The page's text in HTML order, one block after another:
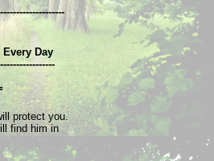
Day
protect you.
find him in